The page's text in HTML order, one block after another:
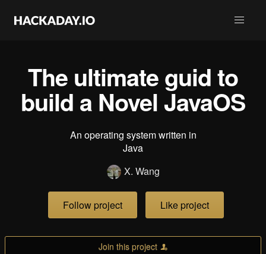
The ultimate guid to
build a Novel JavaOS
An operating system written in
Java
X. Wang
Follow project Like project
Join this project